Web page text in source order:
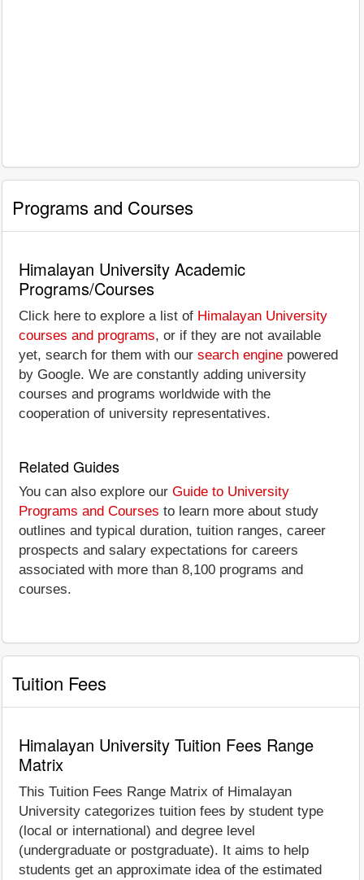
Programs and Courses
Himalayan University Academic
Programs/Courses
Click here to explore a list of Himalayan University
courses and programs, or if they are not available
yet, search for them with our search engine powered
by Google. We are constantly adding university
courses and programs worldwide with the
cooperation of university representatives.
Related Guides
You can also explore our Guide to University
Programs and Courses to learn more about study
outlines and typical duration, tuition ranges, career
prospects and salary expectations for careers
associated with more than 8,100 programs and
courses.
Tuition Fees
Himalayan University Tuition Fees Range
Matrix
This Tuition Fees Range Matrix of Himalayan
University categorizes tuition fees by student type
(local or international) and degree level
(undergraduate or postgraduate). It aims to help
students get an approximate idea of the estimated